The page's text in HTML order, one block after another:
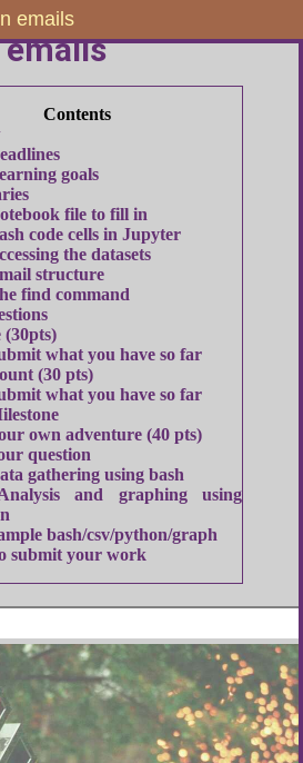
emails
goals
file to fill in
code cells in Jupyter
the datasets
structure
find command
(30pts)
what you have so far
(30 pts)
what you have so far
own adventure (40 pts)
question
gathering using bash
and graphing using
bash/csv/python/graph
submit your work
emails